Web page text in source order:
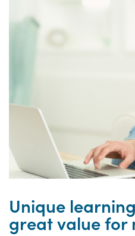
Unique
great value for